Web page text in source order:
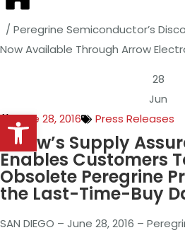
Open toolbar
/ Peregrine Semiconductor’s
Now Available Through Arrow
28
Jun
June 28, 2016
Press Releases
Arrow’s Supply
Enables Customers
Obsolete Peregrine
the Last-Time-Buy
SAN DIEGO – June 28, 2016 –